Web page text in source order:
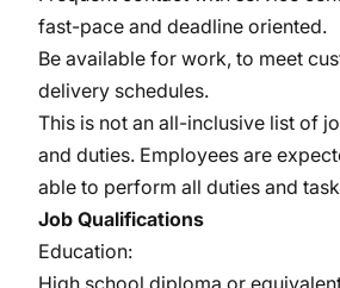
fast-pace and deadline oriented.
Be available for work, to meet
delivery schedules.
This is not an all-inclusive list of
and duties. Employees are
able to perform all duties and
Job Qualifications
Education:
High school diploma or